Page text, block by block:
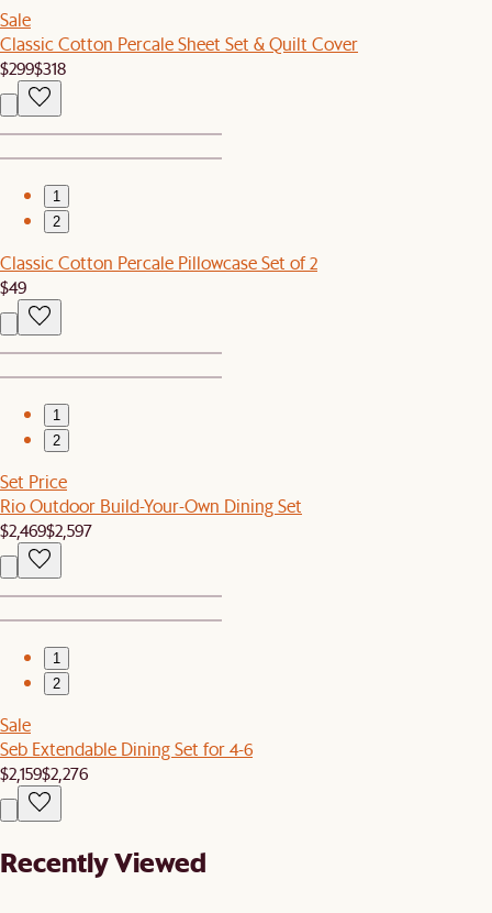
Sale
Classic Cotton Percale Sheet Set & Quilt Cover
$299$318
1
2
Classic Cotton Percale Pillowcase Set of 2
$49
1
2
Set Price
Rio Outdoor Build-Your-Own Dining Set
$2,469$2,597
1
2
Sale
Seb Extendable Dining Set for 4-6
$2,159$2,276
Recently Viewed